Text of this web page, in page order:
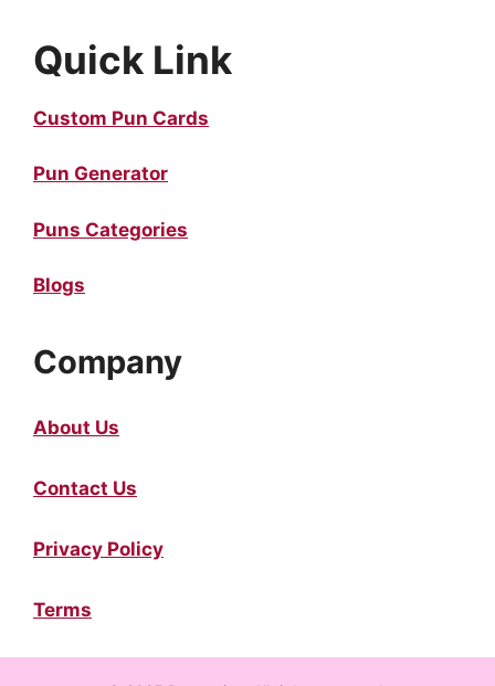
Quick Link
Custom Pun Cards
Pun Generator
Puns Categories
Blogs
Company
About Us
Contact Us
Privacy Policy
Terms